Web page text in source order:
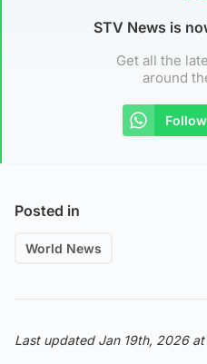
STV News is
Get all the
around
Posted in
World News
Last updated Jan 19th, 2026